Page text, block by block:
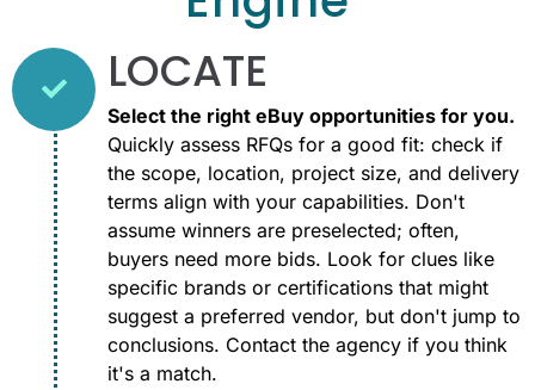
LOCATE
Select the right eBuy opportunities for you.
Quickly assess RFQs for a good fit: check if
the scope, location, project size, and delivery
terms align with your capabilities. Don't
assume winners are preselected; often,
buyers need more bids. Look for clues like
specific brands or certifications that might
suggest a preferred vendor, but don't jump to
conclusions. Contact the agency if you think
it's a match.